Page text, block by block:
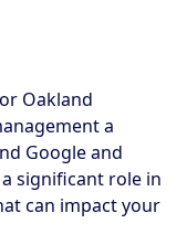
Oakland
a
Google and
significant role in
can impact your